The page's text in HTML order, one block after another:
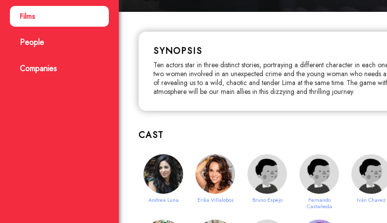
Films
People
Companies
SYNOPSIS
Ten actors star in three distinct stories, portraying a different character in each
two women involved in an unexpected crime and the young woman who needs
of revealing us to a wild, chaotic and tender Lima at the same time. The game
atmosphere will be our main allies in this dizzying and thrilling journey.
CAST
Andrea Luna Erika Villalobos Bruno Espejo
Fernando
Castañeda
Iván Chavez